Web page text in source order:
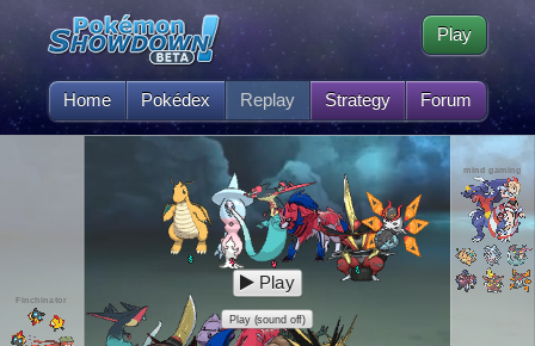
Home Pokédex Replay Strategy Forum
Play
Finchinator
mind gaming
Play
Play (sound off)